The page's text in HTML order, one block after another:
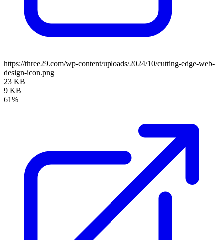
https://three29.com/wp-content/uploads/2024/10/cutting-edge-web-
design-icon.png
23 KB
9 KB
61%